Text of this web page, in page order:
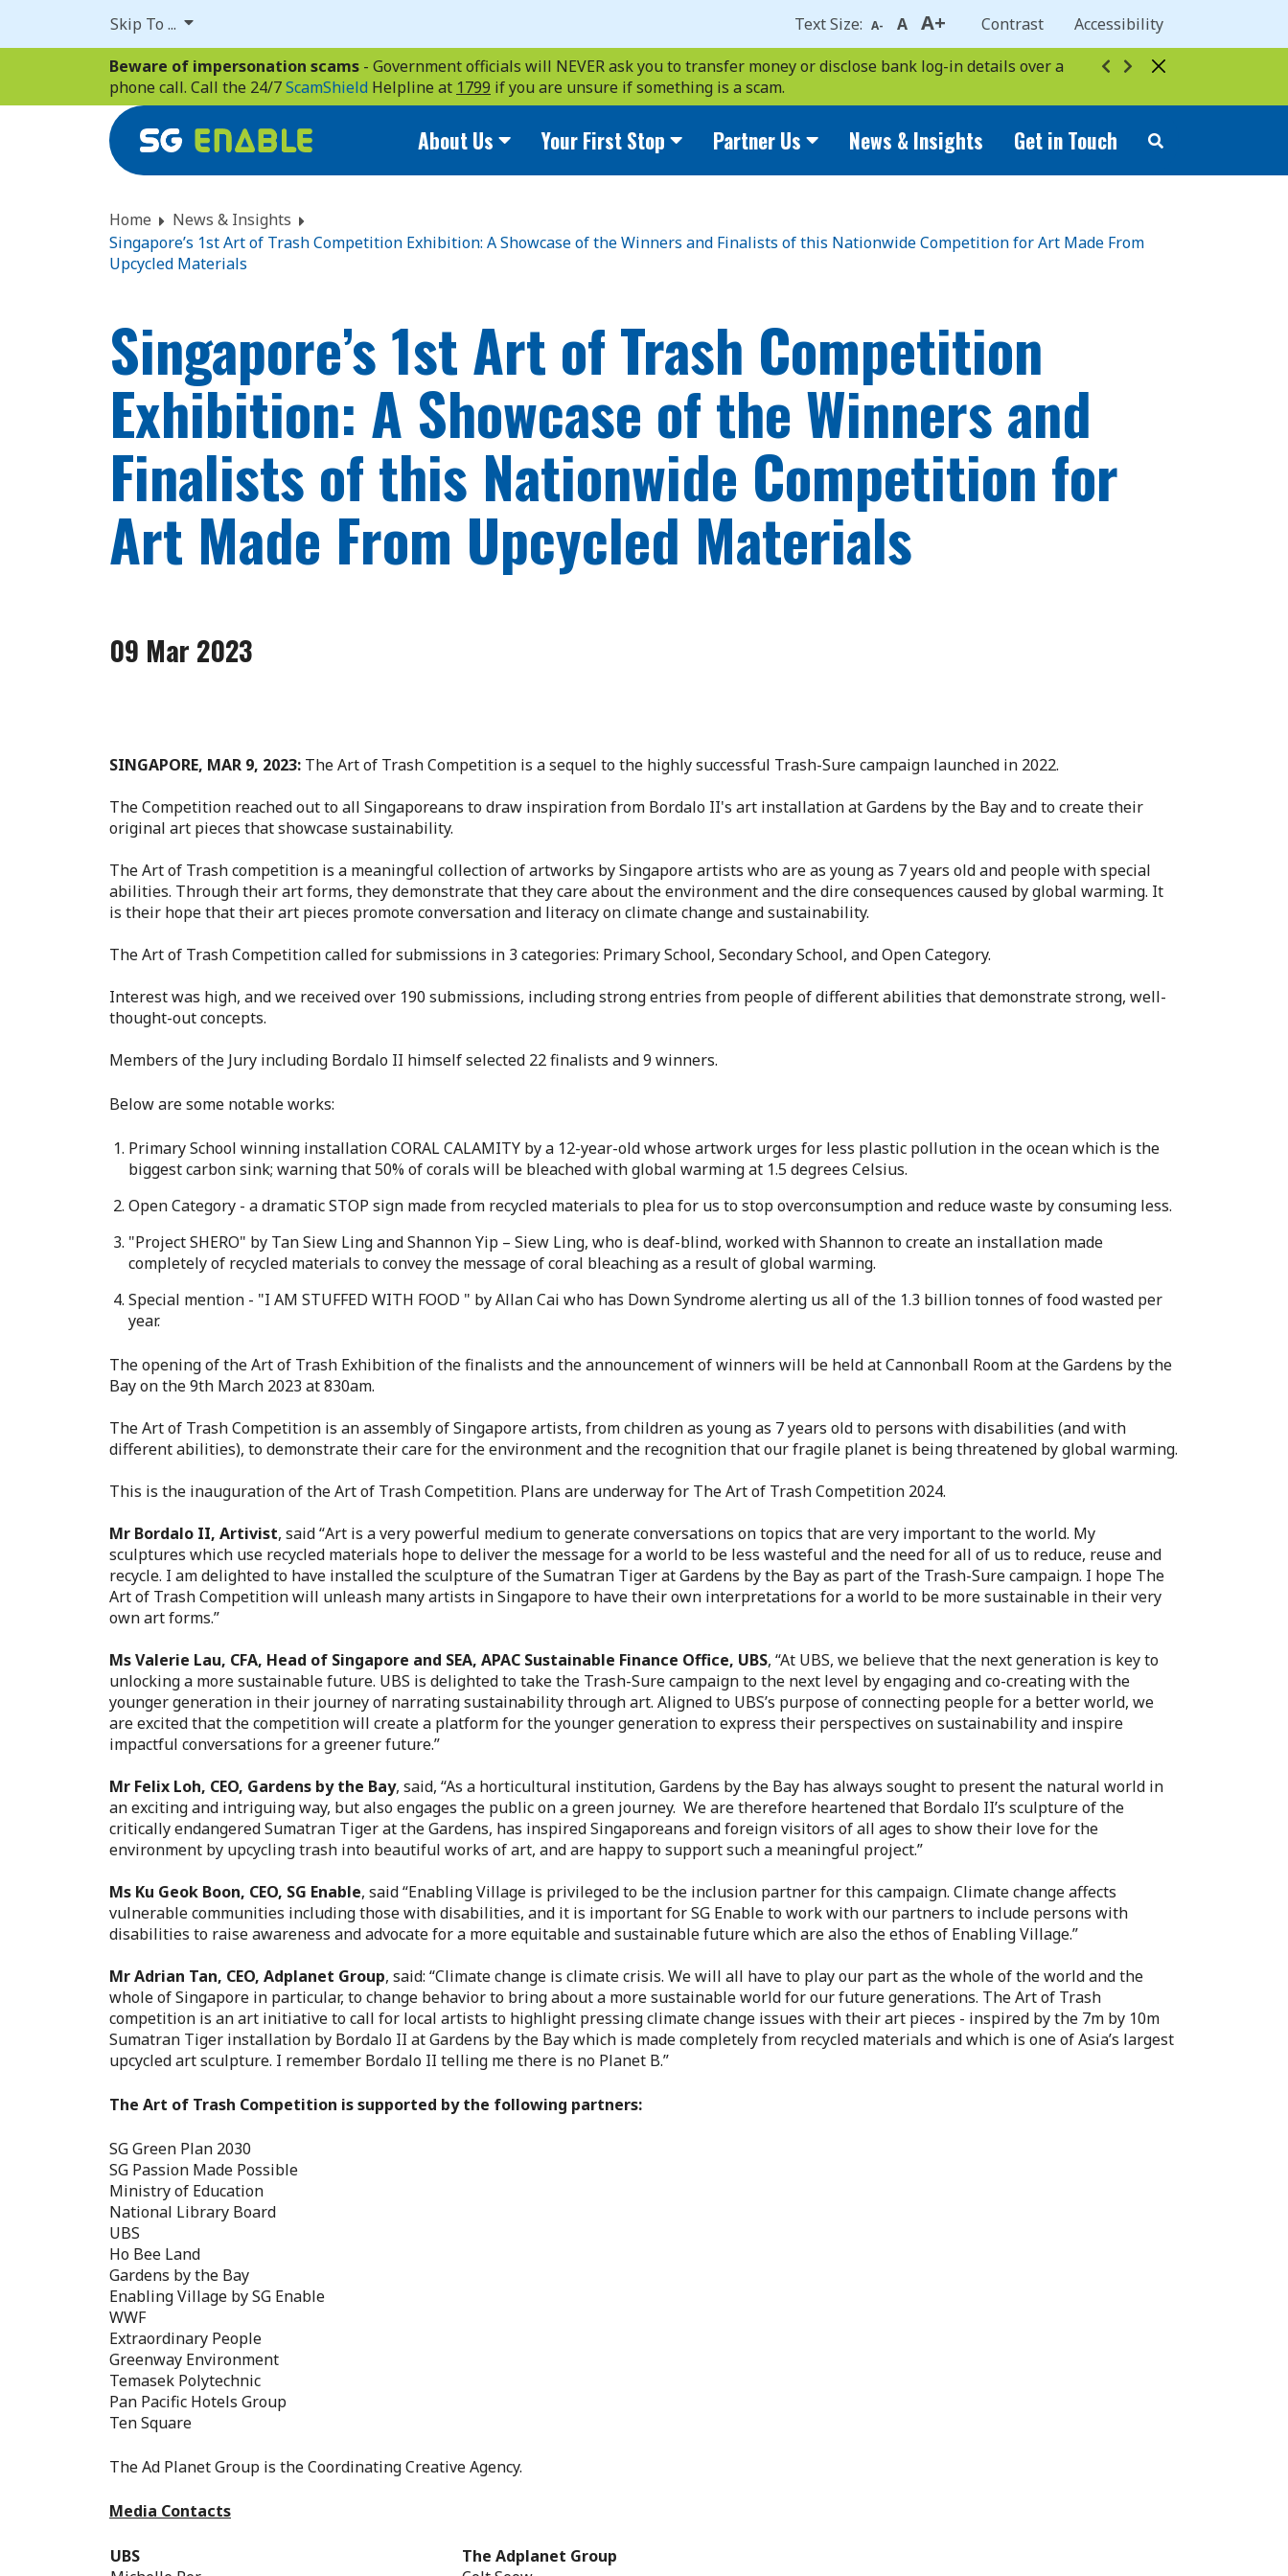
Skip To ...
main
content
Text Size: A- A A+ Contrast
Accessibility
Beware of impersonation scams - Government officials will NEVER ask you to transfer money or disclose bank log-in details over a
phone call. Call the 24/7ScamShield Helpline at 1799 if you are unsure if something is a scam.
About Us Your First Stop Partner Us News & Insights Get in Touch
Home
News & Insights
Singapore’s 1st Art of Trash Competition Exhibition: A Showcase of the Winners and Finalists of this Nationwide Competition for Art Made From
Upcycled Materials
Singapore’s 1st Art of Trash Competition
Exhibition: A Showcase of the Winners and
Finalists of this Nationwide Competition for
Art Made From Upcycled Materials
09 Mar 2023
SINGAPORE, MAR 9, 2023: The Art of Trash Competition is a sequel to the highly successful Trash-Sure campaign launched in 2022.
The Competition reached out to all Singaporeans to draw inspiration from Bordalo II's art installation at Gardens by the Bay and to create their
original art pieces that showcase sustainability.
The Art of Trash competition is a meaningful collection of artworks by Singapore artists who are as young as 7 years old and people with special
abilities. Through their art forms, they demonstrate that they care about the environment and the dire consequences caused by global warming. It
is their hope that their art pieces promote conversation and literacy on climate change and sustainability.
The Art of Trash Competition called for submissions in 3 categories: Primary School, Secondary School, and Open Category.
Interest was high, and we received over 190 submissions, including strong entries from people of different abilities that demonstrate strong, well-
thought-out concepts.
Members of the Jury including Bordalo II himself selected 22 finalists and 9 winners.
Below are some notable works:
Primary School winning installation CORAL CALAMITY by a 12-year-old whose artwork urges for less plastic pollution in the ocean which is the
biggest carbon sink; warning that 50% of corals will be bleached with global warming at 1.5 degrees Celsius.
Open Category - a dramatic STOP sign made from recycled materials to plea for us to stop overconsumption and reduce waste by consuming less.
"Project SHERO" by Tan Siew Ling and Shannon Yip – Siew Ling, who is deaf-blind, worked with Shannon to create an installation made
completely of recycled materials to convey the message of coral bleaching as a result of global warming.
Special mention - "I AM STUFFED WITH FOOD " by Allan Cai who has Down Syndrome alerting us all of the 1.3 billion tonnes of food wasted per
year.
The opening of the Art of Trash Exhibition of the finalists and the announcement of winners will be held at Cannonball Room at the Gardens by the
Bay on the 9th March 2023 at 830am.
The Art of Trash Competition is an assembly of Singapore artists, from children as young as 7 years old to persons with disabilities (and with
different abilities), to demonstrate their care for the environment and the recognition that our fragile planet is being threatened by global warming.
This is the inauguration of the Art of Trash Competition. Plans are underway for The Art of Trash Competition 2024.
Mr Bordalo II, Artivist, said “Art is a very powerful medium to generate conversations on topics that are very important to the world. My
sculptures which use recycled materials hope to deliver the message for a world to be less wasteful and the need for all of us to reduce, reuse and
recycle. I am delighted to have installed the sculpture of the Sumatran Tiger at Gardens by the Bay as part of the Trash-Sure campaign. I hope The
Art of Trash Competition will unleash many artists in Singapore to have their own interpretations for a world to be more sustainable in their very
own art forms.”
Ms Valerie Lau, CFA, Head of Singapore and SEA, APAC Sustainable Finance Office, UBS, “At UBS, we believe that the next generation is key to
unlocking a more sustainable future. UBS is delighted to take the Trash-Sure campaign to the next level by engaging and co-creating with the
younger generation in their journey of narrating sustainability through art. Aligned to UBS’s purpose of connecting people for a better world, we
are excited that the competition will create a platform for the younger generation to express their perspectives on sustainability and inspire
impactful conversations for a greener future.”
Mr Felix Loh, CEO, Gardens by the Bay, said, “As a horticultural institution, Gardens by the Bay has always sought to present the natural world in
an exciting and intriguing way, but also engages the public on a green journey. We are therefore heartened that Bordalo II’s sculpture of the
critically endangered Sumatran Tiger at the Gardens, has inspired Singaporeans and foreign visitors of all ages to show their love for the
environment by upcycling trash into beautiful works of art, and are happy to support such a meaningful project.”
Ms Ku Geok Boon, CEO, SG Enable, said “Enabling Village is privileged to be the inclusion partner for this campaign. Climate change affects
vulnerable communities including those with disabilities, and it is important for SG Enable to work with our partners to include persons with
disabilities to raise awareness and advocate for a more equitable and sustainable future which are also the ethos of Enabling Village.”
Mr Adrian Tan, CEO, Adplanet Group, said: “Climate change is climate crisis. We will all have to play our part as the whole of the world and the
whole of Singapore in particular, to change behavior to bring about a more sustainable world for our future generations. The Art of Trash
competition is an art initiative to call for local artists to highlight pressing climate change issues with their art pieces - inspired by the 7m by 10m
Sumatran Tiger installation by Bordalo II at Gardens by the Bay which is made completely from recycled materials and which is one of Asia’s largest
upcycled art sculpture. I remember Bordalo II telling me there is no Planet B.”
The Art of Trash Competition is supported by the following partners:
SG Green Plan 2030
SG Passion Made Possible
Ministry of Education
National Library Board
UBS
Ho Bee Land
Gardens by the Bay
Enabling Village by SG Enable
WWF
Extraordinary People
Greenway Environment
Temasek Polytechnic
Pan Pacific Hotels Group
Ten Square
The Ad Planet Group is the Coordinating Creative Agency.
Media Contacts
UBS
The Adplanet Group